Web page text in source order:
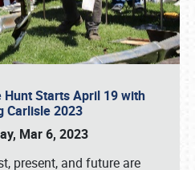
Starts April 19 with
Carlisle 2023
Mar 6, 2023
present, and future are